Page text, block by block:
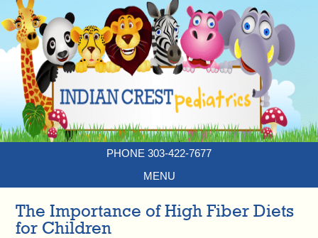
PHONE 303-422-7677
MENU
The Importance of High Fiber Diets
for Children